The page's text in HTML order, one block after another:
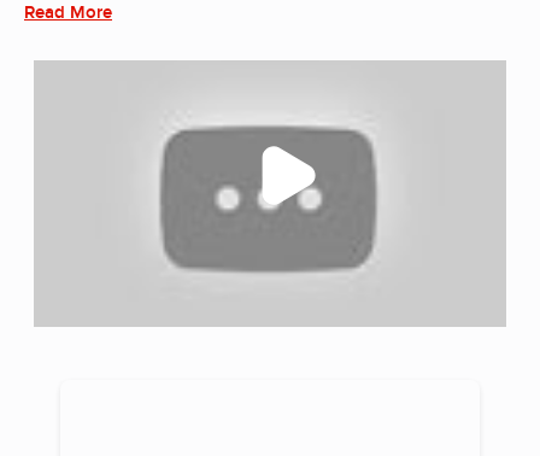
position within the spectrum of neurodiversity, we tackle
unlocking unlimited potential at every stage of life. Our
positive approach embraces dyspraxia within the diverse
fabric of neurodiversity, viewing challenges as
opportunities for growth. Collaborating with industries
strengthens our mission, enabling us to redefine dyspraxia
positively and unite against persistent misconceptions.
catalyst for realising the full potential of every individual.
Read More